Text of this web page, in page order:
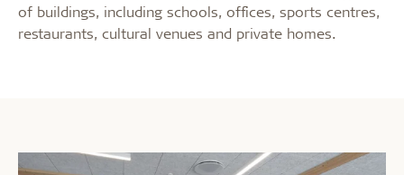
of buildings, including schools, offices, sports centres,
restaurants, cultural venues and private homes.